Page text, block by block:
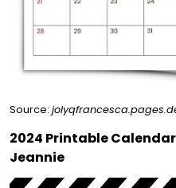
Source:
2024 Printable
Jeannie